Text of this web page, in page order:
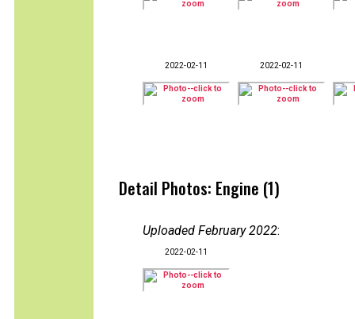
2022-02-11 2022-02-11
Detail Photos: Engine (1)
Uploaded February 2022:
2022-02-11